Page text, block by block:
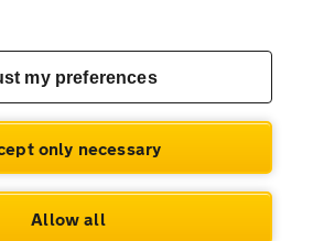
No. 4546950 | VAT No. 188 0311 10
my preferences
only necessary
Allow all